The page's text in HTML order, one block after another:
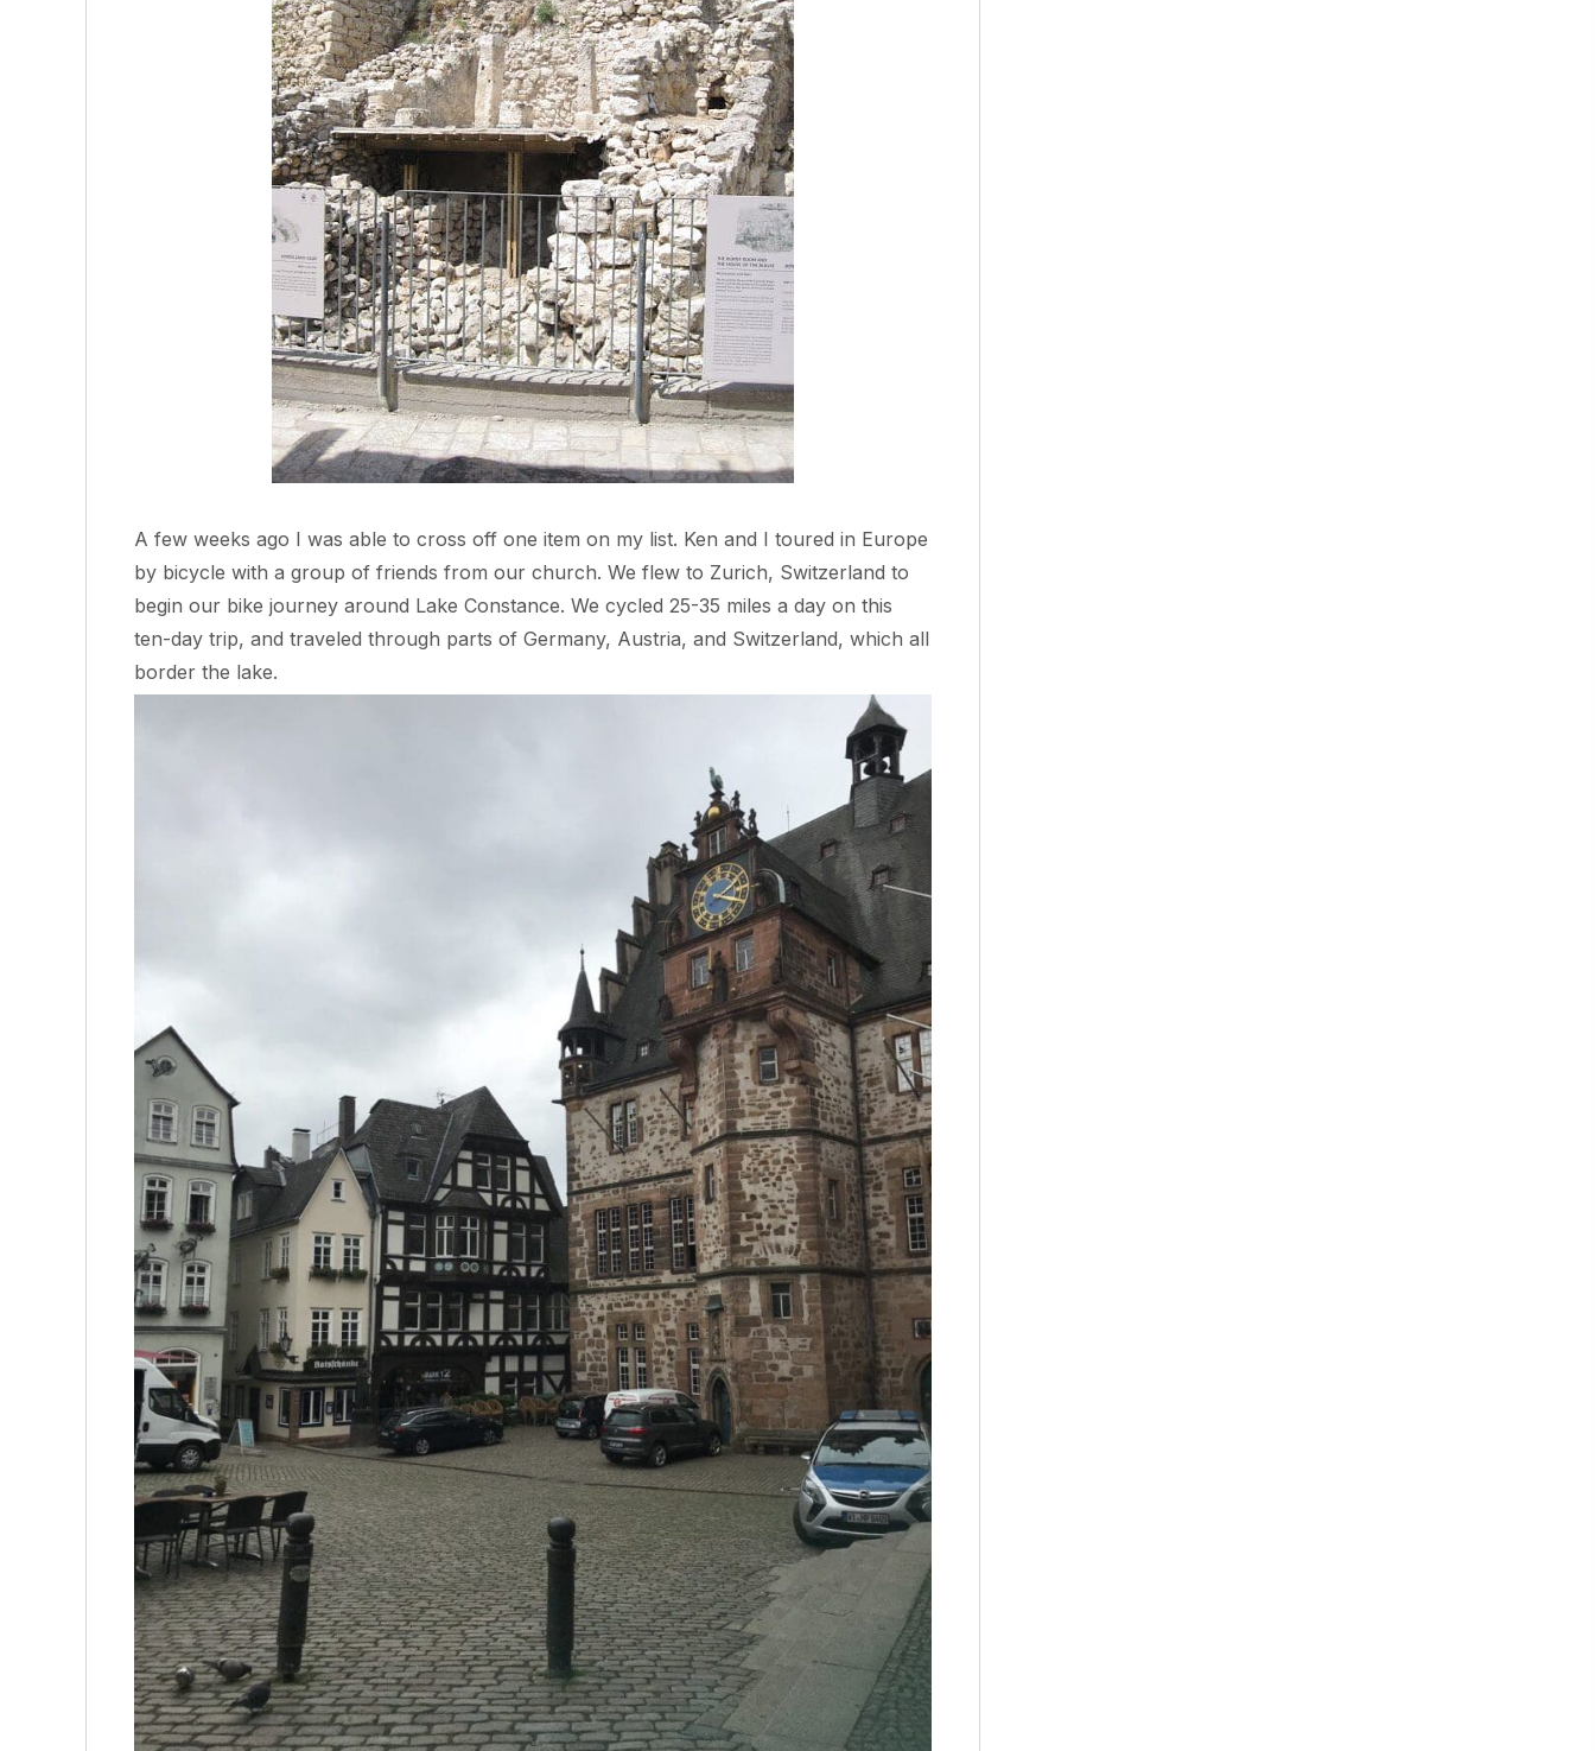
A few weeks ago I was able to cross off one item on my list. Ken and I toured in Europe
by bicycle with a group of friends from our church. We flew to Zurich, Switzerland to
begin our bike journey around Lake Constance. We cycled 25-35 miles a day on this
ten-day trip, and traveled through parts of Germany, Austria, and Switzerland, which all
border the lake.